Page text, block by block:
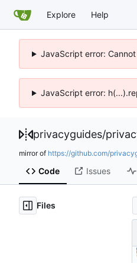
Explore Help
JavaScript error:
JavaScript error:
privacyguides/
mirror of https://github.com/
Code Issues
Files